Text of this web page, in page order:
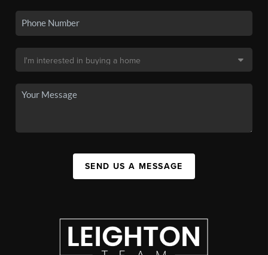
SEND US A MESSAGE